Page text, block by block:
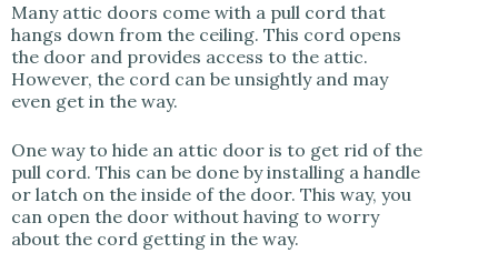
Many attic doors come with a pull cord that
hangs down from the ceiling. This cord opens
the door and provides access to the attic.
However, the cord can be unsightly and may
even get in the way.
One way to hide an attic door is to get rid of the
pull cord. This can be done by installing a handle
or latch on the inside of the door. This way, you
can open the door without having to worry
about the cord getting in the way.